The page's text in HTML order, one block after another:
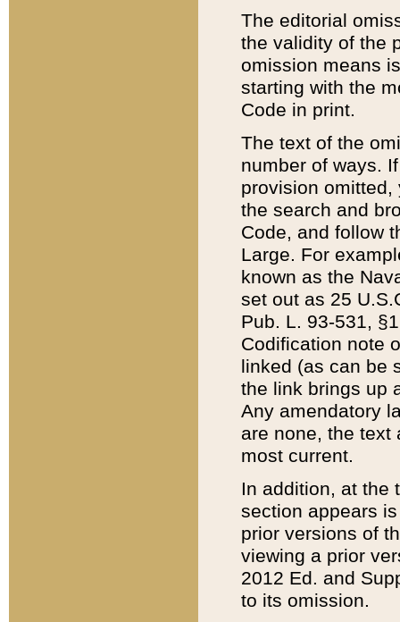
The editorial
the validity of the
omission means
starting with the
Code in print.
The text of the
number of ways.
provision
the search and
Code, and follow
Large. For
known as the
set out as 25
Pub. L. 93-531,
Codification note
linked (as can be
the link brings up
Any amendatory
are none, the text
most current.
In addition, at the
section appears
prior versions of
viewing a prior
2012 Ed. and
to its omission.